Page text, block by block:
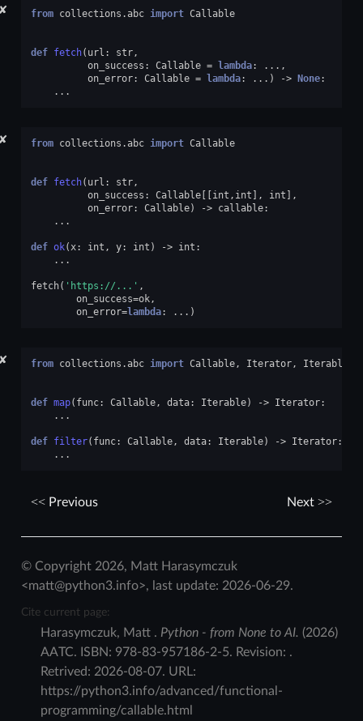
✘ from collections.abc import Callable
def fetch( url : str,
on_success : Callable = lambda: ... ,
on_error: Callable = lambda: ... ) -> None:
...
✘ from collections.abc import Callable
def fetch( url : str,
on_success : Callable[[int , int ], int ],
on_error: Callable) -> callable:
...
def ok( x: int , y: int ) -> int :
...
fetch( 'https://...' ,
on_success=ok,
on_error=lambda: ... )
✘ from collections.abc import Callable, Iterator, Iterable
def map( func: Callable, data: Iterable) -> Iterator:
...
def filter( func: Callable, data: Iterable) -> Iterator:
...
Previous Next
© Copyright 2026, Matt Harasymczuk
<matt@python3.info>, last update: 2026-06-29.
Cite current page:
Harasymczuk, Matt . Python - from None to AI. (2026)
AATC. ISBN: 978-83-957186-2-5. Revision: .
Retrived: 2026-08-07. URL:
https://python3.info/advanced/functional-
programming/callable.html